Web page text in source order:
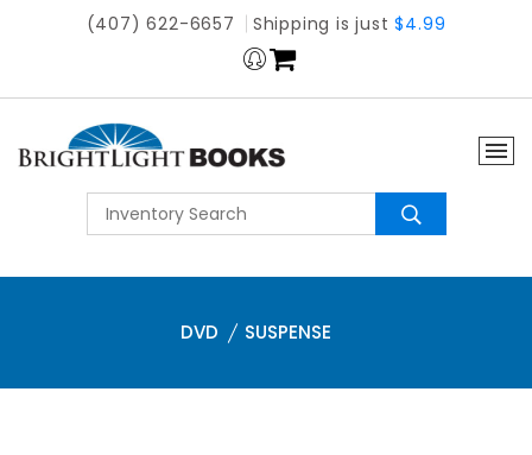
(407) 622-6657 Shipping is just$4.99
DVD SUSPENSE